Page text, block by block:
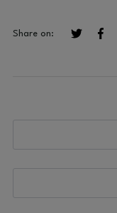
Share on: